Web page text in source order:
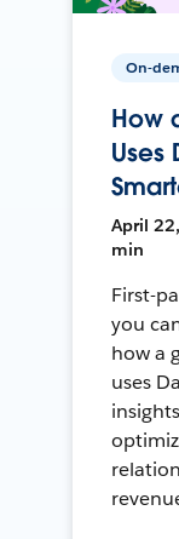
On-
How
Uses
April
min
First-
you
how a
uses